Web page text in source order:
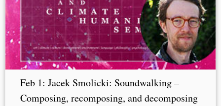
Feb 1: Jacek Smolicki: Soundwalking –
Composing, recomposing, and decomposing